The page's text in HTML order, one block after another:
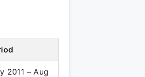
2011 – Aug